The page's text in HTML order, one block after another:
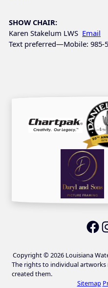
SHOW CHAIR:
Karen Stakelum LWS Email
Text preferred—Mobile: 985-
Copyright © 2026 Louisiana
The rights to individual
created them.
Sitemap